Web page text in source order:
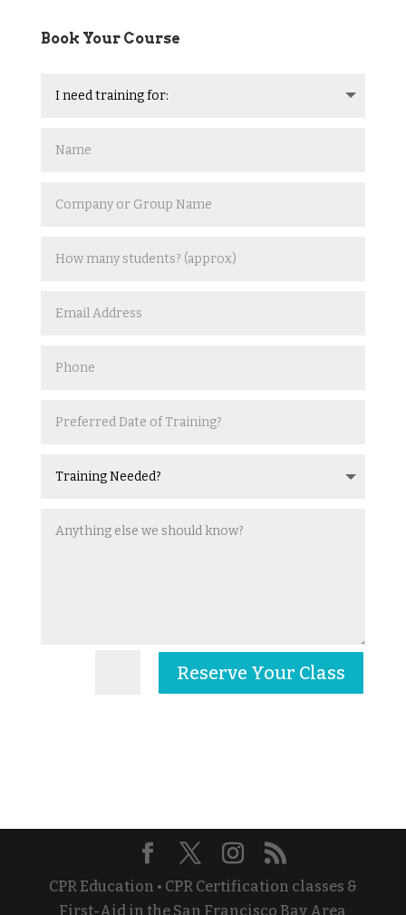
Book Your Course
Reserve Your Class
CPR Education • CPR Certification classes &
First-Aid in the San Francisco Bay Area